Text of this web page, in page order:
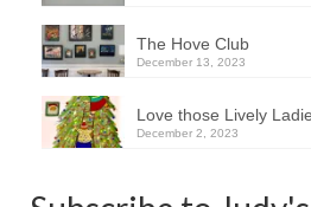
The Hove Club
December 13, 2023
Love those Lively
December 2, 2023